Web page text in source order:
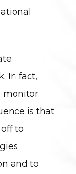
In fact,
monitor
is that
to
and to